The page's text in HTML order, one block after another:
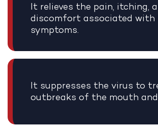
It relieves the pain, itching,
discomfort associated with
symptoms.
It suppresses the virus to
outbreaks of the mouth